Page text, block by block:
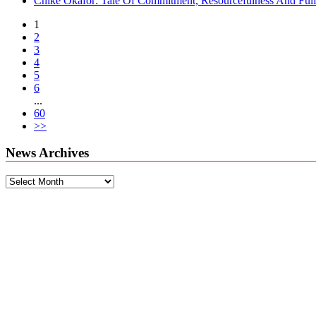
1
2
3
4
5
6
...
60
>>
News Archives
News